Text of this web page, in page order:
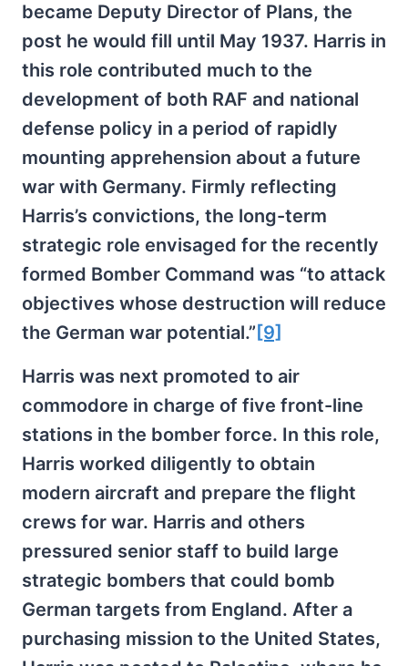
became Deputy Director of Plans, the
post he would fill until May 1937. Harris in
this role contributed much to the
development of both RAF and national
defense policy in a period of rapidly
mounting apprehension about a future
war with Germany. Firmly reflecting
Harris’s convictions, the long-term
strategic role envisaged for the recently
formed Bomber Command was “to attack
objectives whose destruction will reduce
the German war potential.” [9]
Harris was next promoted to air
commodore in charge of five front-line
stations in the bomber force. In this role,
Harris worked diligently to obtain
modern aircraft and prepare the flight
crews for war. Harris and others
pressured senior staff to build large
strategic bombers that could bomb
German targets from England. After a
purchasing mission to the United States,